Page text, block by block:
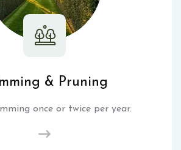
& Pruning
once or twice per year.